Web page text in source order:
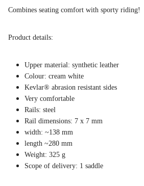
Combines seating comfort with sporty riding!
Product details:
Upper material: synthetic leather
Colour: cream white
Kevlar® abrasion resistant sides
Very comfortable
Rails: steel
Rail dimensions: 7 x 7 mm
width: ~138 mm
length ~280 mm
Weight: 325 g
Scope of delivery: 1 saddle